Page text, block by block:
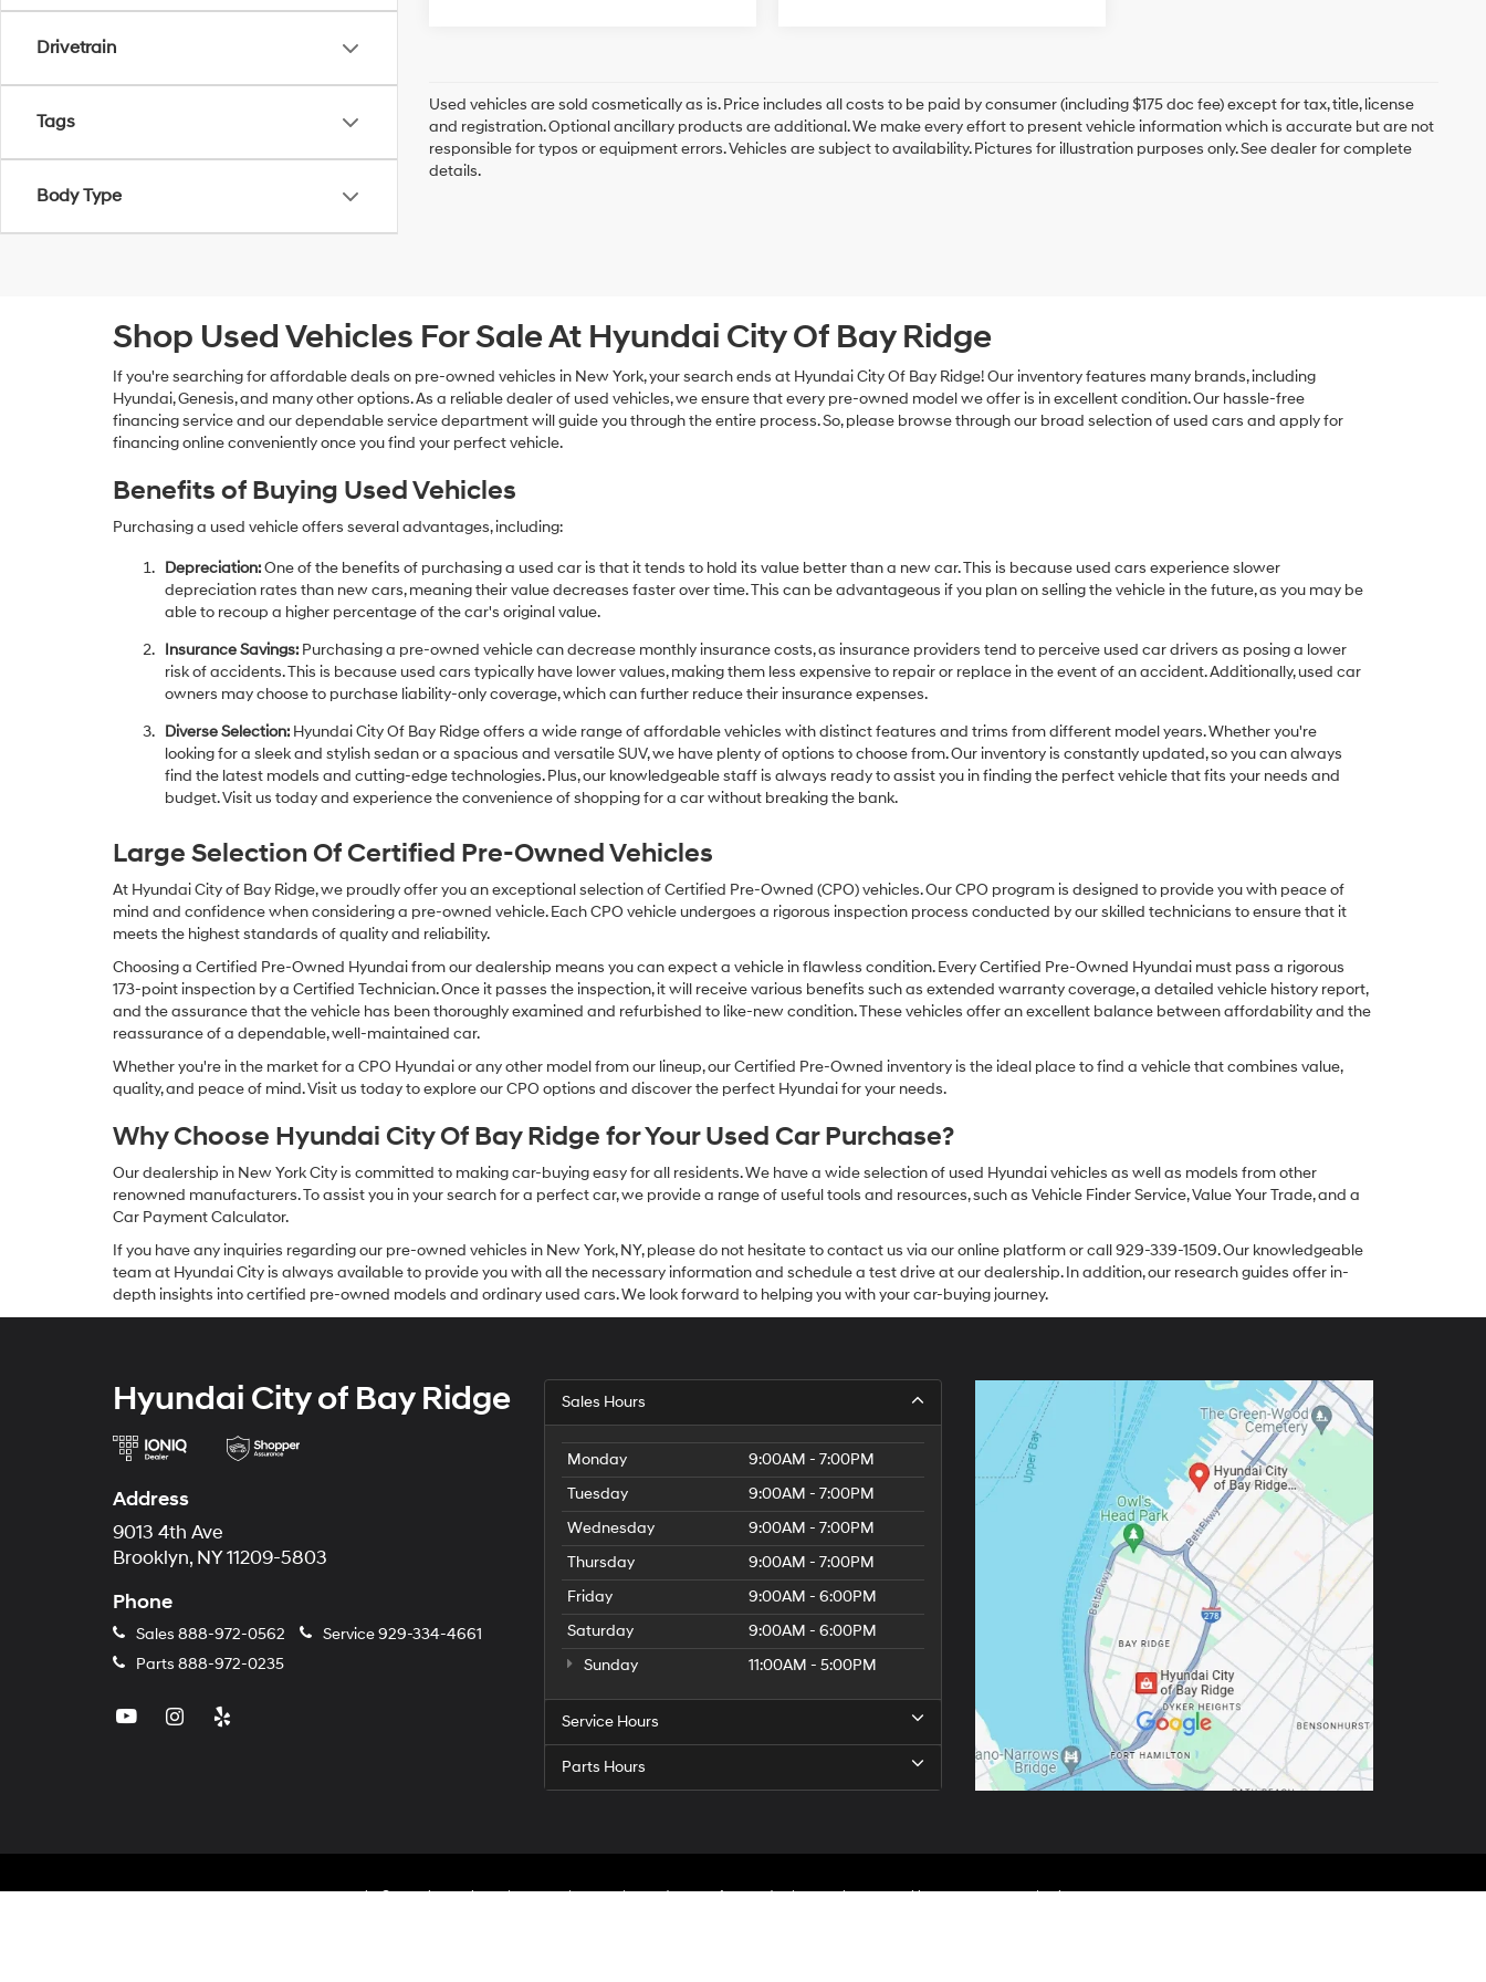
Drivetrain
Tags
Body Type
Used vehicles are sold cosmetically as is. Price includes all costs to be paid by consumer (including $175 doc fee) except for tax, title, license
and registration. Optional ancillary products are additional. We make every effort to present vehicle information which is accurate but are not
responsible for typos or equipment errors. Vehicles are subject to availability. Pictures for illustration purposes only. See dealer for complete
details.
Shop Used Vehicles For Sale At Hyundai City Of Bay Ridge
If you're searching for affordable deals on pre-owned vehicles in New York, your search ends at Hyundai City Of Bay Ridge! Our inventory features many brands, including
Hyundai, Genesis, and many other options. As a reliable dealer of used vehicles, we ensure that every pre-owned model we offer is in excellent condition. Our hassle-free
financing service and our dependable service department will guide you through the entire process. So, please browse through our broad selection of used cars and apply for
financing online conveniently once you find your perfect vehicle.
Benefits of Buying Used Vehicles
Purchasing a used vehicle offers several advantages, including:
Depreciation:One of the benefits of purchasing a used car is that it tends to hold its value better than a new car. This is because used cars experience slower
depreciation rates than new cars, meaning their value decreases faster over time. This can be advantageous if you plan on selling the vehicle in the future, as you may be
able to recoup a higher percentage of the car's original value.
Insurance Savings: Purchasing a pre-owned vehicle can decrease monthly insurance costs, as insurance providers tend to perceive used car drivers as posing a lower
risk of accidents. This is because used cars typically have lower values, making them less expensive to repair or replace in the event of an accident. Additionally, used car
owners may choose to purchase liability-only coverage, which can further reduce their insurance expenses.
Diverse Selection: Hyundai City Of Bay Ridge offers a wide range of affordable vehicles with distinct features and trims from different model years. Whether you're
looking for a sleek and stylish sedan or a spacious and versatile SUV, we have plenty of options to choose from. Our inventory is constantly updated, so you can always
find the latest models and cutting-edge technologies. Plus, our knowledgeable staff is always ready to assist you in finding the perfect vehicle that fits your needs and
budget. Visit us today and experience the convenience of shopping for a car without breaking the bank.
Large Selection Of Certified Pre-Owned Vehicles
At Hyundai City of Bay Ridge, we proudly offer you an exceptional selection of Certified Pre-Owned (CPO) vehicles. Our CPO program is designed to provide you with peace of
mind and confidence when considering a pre-owned vehicle. Each CPO vehicle undergoes a rigorous inspection process conducted by our skilled technicians to ensure that it
meets the highest standards of quality and reliability.
Choosing a Certified Pre-Owned Hyundai from our dealership means you can expect a vehicle in flawless condition. Every Certified Pre-Owned Hyundai must pass a rigorous
173-point inspection by a Certified Technician. Once it passes the inspection, it will receive various benefits such as extended warranty coverage, a detailed vehicle history report,
and the assurance that the vehicle has been thoroughly examined and refurbished to like-new condition. These vehicles offer an excellent balance between affordability and the
reassurance of a dependable, well-maintained car.
Whether you're in the market for a CPO Hyundai or any other model from our lineup, our Certified Pre-Owned inventory is the ideal place to find a vehicle that combines value,
quality, and peace of mind. Visit us today to explore our CPO options and discover the perfect Hyundai for your needs.
Why Choose Hyundai City Of Bay Ridge for Your Used Car Purchase?
Our dealership in New York City is committed to making car-buying easy for all residents. We have a wide selection of used Hyundai vehicles as well as models from other
renowned manufacturers. To assist you in your search for a perfect car, we provide a range of useful tools and resources, such as Vehicle Finder Service, Value Your Trade, and a
Car Payment Calculator.
If you have any inquiries regarding our pre-owned vehicles in New York, NY, please do not hesitate to contact us via our online platform or call 929-339-1509. Our knowledgeable
team at Hyundai City is always available to provide you with all the necessary information and schedule a test drive at our dealership. In addition, our research guides offer in-
depth insights into certified pre-owned models and ordinary used cars. We look forward to helping you with your car-buying journey.
Hyundai City of Bay Ridge
Address
9013 4th Ave
Brooklyn, NY 11209-5803
Phone
Sales 888-972-0562 Service929-334-4661
Parts 888-972-0235
Sales Hours
Monday
9:00AM - 7:00PM
Tuesday
9:00AM - 7:00PM
Wednesday
9:00AM - 7:00PM
Thursday
9:00AM - 7:00PM
Friday
9:00AM - 6:00PM
Saturday
9:00AM - 6:00PM
Sunday
11:00AM - 5:00PM
Service Hours
Parts Hours
Copyright © 2026byDealerOn|Sitemap|Privacy| Hyundai City of Bay Ridge|9013 4th Ave,Brooklyn,NY11209-5803| Sales:888-972-0562